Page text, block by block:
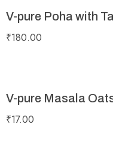
V-pure Poha with
₹180.00
V-pure Masala
₹17.00